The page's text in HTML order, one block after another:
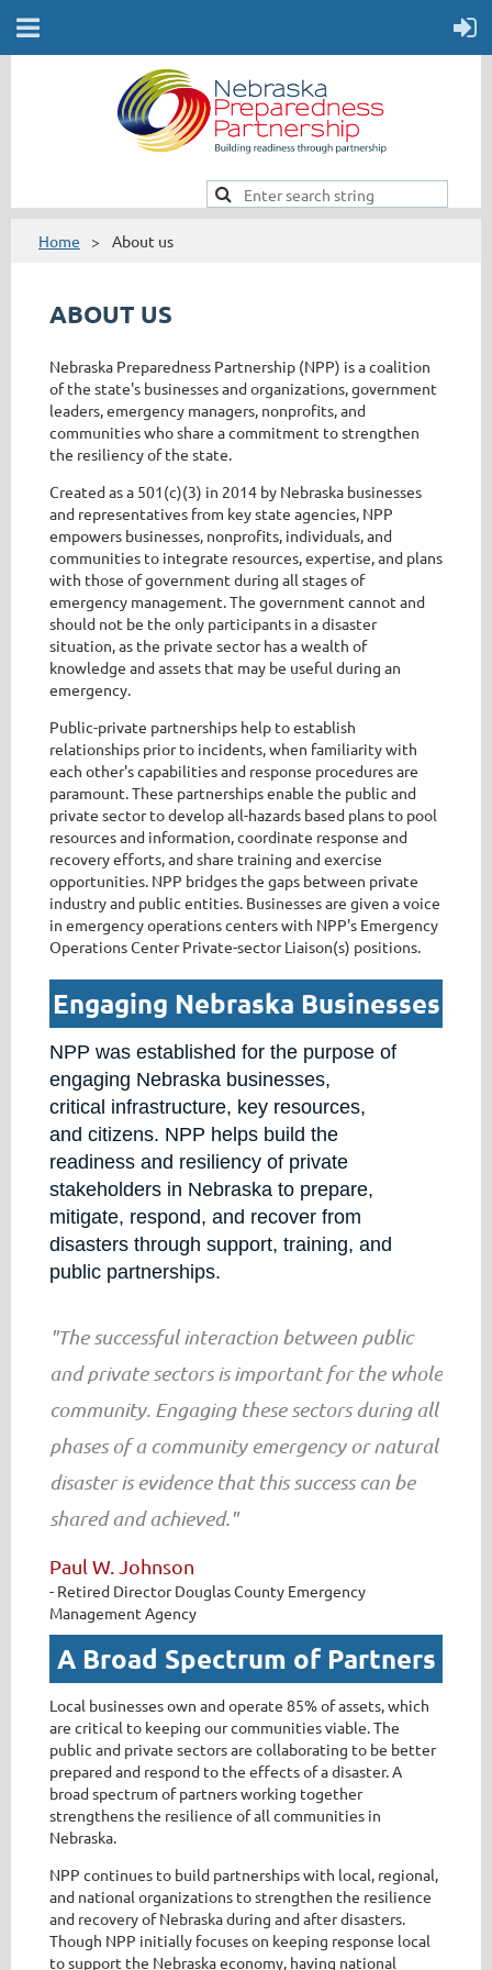
Home About us
ABOUT US
Nebraska Preparedness Partnership (NPP) is a coalition
of the state's businesses and organizations, government
leaders, emergency managers, nonprofits, and
communities who share a commitment to strengthen
the resiliency of the state.
Created as a 501(c)(3) in 2014 by Nebraska businesses
and representatives from key state agencies, NPP
empowers businesses, nonprofits, individuals, and
communities to integrate resources, expertise, and plans
with those of government during all stages of
emergency management. The government cannot and
should not be the only participants in a disaster
situation, as the private sector has a wealth of
knowledge and assets that may be useful during an
emergency.
Public-private partnerships help to establish
relationships prior to incidents, when familiarity with
each other's capabilities and response procedures are
paramount. These partnerships enable the public and
private sector to develop all-hazards based plans to pool
resources and information, coordinate response and
recovery efforts, and share training and exercise
opportunities. NPP bridges the gaps between private
industry and public entities. Businesses are given a voice
in emergency operations centers with NPP's Emergency
Operations Center Private-sector Liaison(s) positions.
Engaging Nebraska Businesses
NPP was established for the purpose of
engaging Nebraska businesses,
critical infrastructure, key resources,
and citizens. NPP helps build the
readiness and resiliency of private
stakeholders in Nebraska to prepare,
mitigate, respond, and recover from
disasters through support, training, and
public partnerships.
"The successful interaction between public
and private sectors is important for the whole
community. Engaging these sectors during all
phases of a community emergency or natural
disaster is evidence that this success can be
shared and achieved."
Paul W. Johnson
- Retired Director Douglas County Emergency
Management Agency
A Broad Spectrum of Partners
Local businesses own and operate 85% of assets, which
are critical to keeping our communities viable. The
public and private sectors are collaborating to be better
prepared and respond to the effects of a disaster. A
broad spectrum of partners working together
strengthens the resilience of all communities in
Nebraska.
NPP continues to build partnerships with local, regional,
and national organizations to strengthen the resilience
and recovery of Nebraska during and after disasters.
Though NPP initially focuses on keeping response local
to support the Nebraska economy, having national